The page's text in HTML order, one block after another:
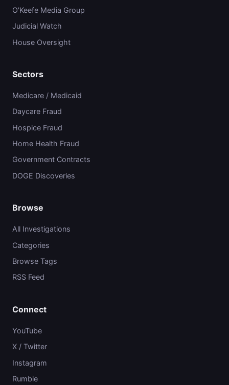
O'Keefe Media Group
Judicial Watch
House Oversight
Sectors
Medicare / Medicaid
Daycare Fraud
Hospice Fraud
Home Health Fraud
Government Contracts
DOGE Discoveries
Browse
All Investigations
Categories
Browse Tags
RSS Feed
Connect
YouTube
X / Twitter
Instagram
Rumble